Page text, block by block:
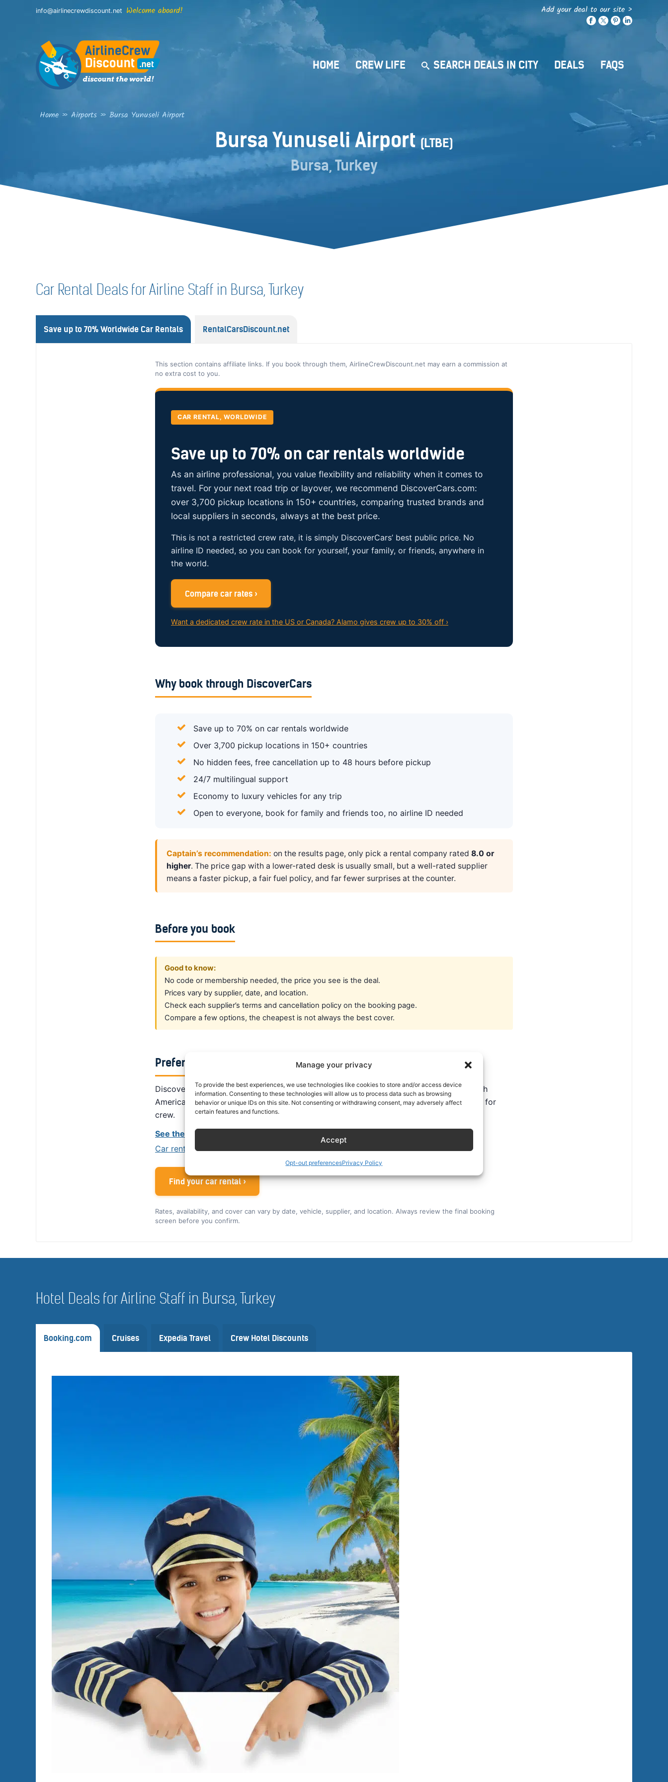
Manage your privacy
To provide the best experiences, we use technologies like cookies to store and/or access device
information. Consenting to these technologies will allow us to process data such as browsing
behavior or unique IDs on this site. Not consenting or withdrawing consent, may adversely affect
certain features and functions.
Accept
Opt-out preferencesPrivacy Policy
info@airlinecrewdiscount.net Welcome aboard! Add your deal to our site >
HOME CREW LIFE SEARCH DEALS IN CITY DEALS FAQS
Home » Airports » Bursa Yunuseli Airport
Bursa Yunuseli Airport (LTBE)
Bursa, Turkey
Car Rental Deals for Airline Staff in Bursa, Turkey
Save up to 70% Worldwide Car Rentals RentalCarsDiscount.net
This section contains affiliate links. If you book through them, AirlineCrewDiscount.net may earn a commission at
no extra cost to you.
CAR RENTAL, WORLDWIDE
Save up to 70% on car rentals worldwide
As an airline professional, you value flexibility and reliability when it comes to
travel. For your next road trip or layover, we recommend DiscoverCars.com:
over 3,700 pickup locations in 150+ countries, comparing trusted brands and
local suppliers in seconds, always at the best price.
This is not a restricted crew rate, it is simply DiscoverCars’ best public price. No
airline ID needed, so you can book for yourself, your family, or friends, anywhere in
the world.
Compare car rates ›
Want a dedicated crew rate in the US or Canada? Alamo gives crew up to 30% off ›
Why book through DiscoverCars
Save up to 70% on car rentals worldwide
Over 3,700 pickup locations in 150+ countries
No hidden fees, free cancellation up to 48 hours before pickup
24/7 multilingual support
Economy to luxury vehicles for any trip
Open to everyone, book for family and friends too, no airline ID needed
Captain’s recommendation: on the results page, only pick a rental company rated8.0 or
higher. The price gap with a lower-rated desk is usually small, but a well-rated supplier
means a faster pickup, a fair fuel policy, and far fewer surprises at the counter.
Before you book
Good to know:
No code or membership needed, the price you see is the deal.
Prices vary by supplier, date, and location.
Check each supplier’s terms and cancellation policy on the booking page.
Compare a few options, the cheapest is not always the best cover.
Prefer a dedicated crew rate?
DiscoverCars is the best all-round public deal. For a dedicated airline crew rate in North
America, Alamo gives eligible crew up to 30% off. You can also read our car rental tips for
crew.
See the Alamo crew rate for the US and Canada ›
Car rental tips for airline crew
Find your car rental ›
Rates, availability, and cover can vary by date, vehicle, supplier, and location. Always review the final booking
screen before you confirm.
Hotel Deals for Airline Staff in Bursa, Turkey
Booking.com Cruises Expedia Travel Crew Hotel Discounts